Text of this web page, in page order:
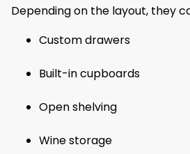
Depending on the layout, they
Custom drawers
Built-in cupboards
Open shelving
Wine storage